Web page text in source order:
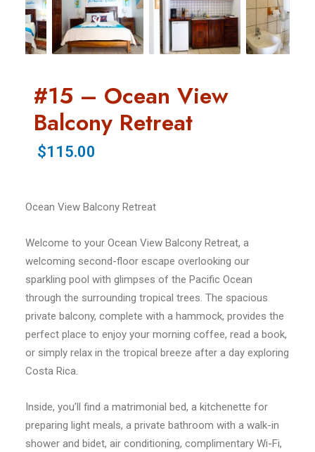
#15 – Ocean View
Balcony Retreat
$115.00
Ocean View Balcony Retreat
Welcome to your Ocean View Balcony Retreat, a
welcoming second-floor escape overlooking our
sparkling pool with glimpses of the Pacific Ocean
through the surrounding tropical trees. The spacious
private balcony, complete with a hammock, provides the
perfect place to enjoy your morning coffee, read a book,
or simply relax in the tropical breeze after a day exploring
Costa Rica.
Inside, you’ll find a matrimonial bed, a kitchenette for
preparing light meals, a private bathroom with a walk-in
shower and bidet, air conditioning, complimentary Wi-Fi,